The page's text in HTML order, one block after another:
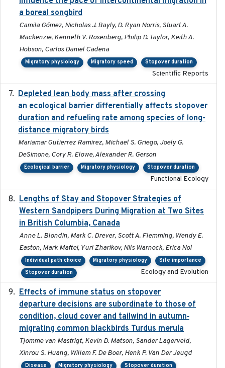
a boreal songbird
Camila Gómez, Nicholas J. Bayly, D. Ryan Norris, Stuart A.
Mackenzie, Kenneth V. Rosenberg, Philip D. Taylor, Keith A.
Hobson, Carlos Daniel Cadena
Migratory physiology Migratory speed Stopover duration
Scientific Reports
Depleted lean body mass after crossing
an ecological barrier differentially affects stopover
duration and refueling rate among species of long-
distance migratory birds
Mariamar Gutierrez Ramirez, Michael S. Griego, Joely G.
DeSimone, Cory R. Elowe, Alexander R. Gerson
Ecological barrier Migratory physiology Stopover duration
Functional Ecology
Lengths of Stay and Stopover Strategies of
Western Sandpipers During Migration at Two Sites
in British Columbia, Canada
Anne L. Blondin, Mark C. Drever, Scott A. Flemming, Wendy E.
Easton, Mark Maftei, Yuri Zharikov, Nils Warnock, Erica Nol
Individual path choice Migratory physiology
Site importance
Stopover duration
Ecology and Evolution
Effects of immune status on stopover
departure decisions are subordinate to those of
condition, cloud cover and tailwind in autumn‐
migrating common blackbirds Turdus merula
Tjomme van Mastrigt, Kevin D. Matson, Sander Lagerveld,
Xinrou S. Huang, Willem F. De Boer, Henk P. Van Der Jeugd
Disease Migratory physiology
Stopover duration